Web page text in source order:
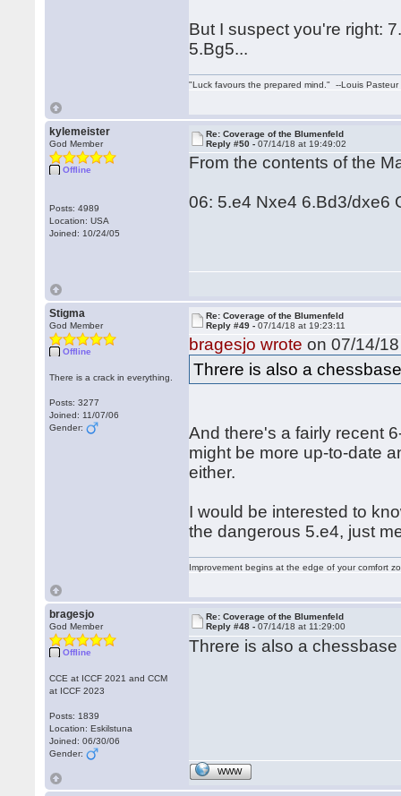
But I suspect you're right:
5.Bg5...
"Luck favours the prepared mind." --Louis Pasteur
kylemeister
God Member
Offline
Posts: 4989
Location: USA
Joined: 10/24/05
Re: Coverage of the Blumenfeld
Reply #50 -07/14/18 at 19:49:02
From the contents of the
06: 5.e4 Nxe4 6.Bd3/dxe6
Stigma
God Member
Offline
There is a crack in everything.
Posts: 3277
Joined: 11/07/06
Gender:
Re: Coverage of the Blumenfeld
Reply #49 -07/14/18 at 19:23:11
bragesjo wrote on 07/14/
Threre is also a
And there's a fairly recent
might be more up-to-date
either.
I would be interested to
the dangerous 5.e4, just
Improvement begins at the edge of your comfort
bragesjo
God Member
Offline
CCE at ICCF 2021 and CCM
at ICCF 2023
Posts: 1839
Location: Eskilstuna
Joined: 06/30/06
Gender:
Re: Coverage of the Blumenfeld
Reply #48 -07/14/18 at 11:29:00
Threre is also a
WWW